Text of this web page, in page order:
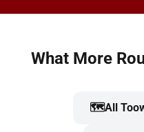
What More
🗺️All